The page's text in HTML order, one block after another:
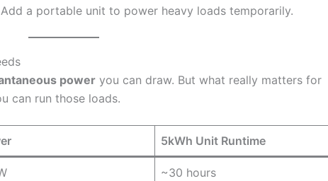
Add a portable unit to power heavy loads temporarily.
power you can draw. But what really matters for
can run those loads.
5kWh Unit Runtime
~30 hours